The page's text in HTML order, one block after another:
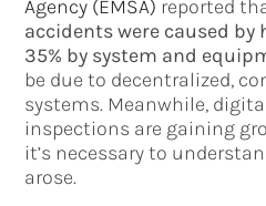
Agency (EMSA) reported
accidents were caused
35% by system and
be due to decentralized,
systems. Meanwhile,
inspections are gaining
it’s necessary to
arose.